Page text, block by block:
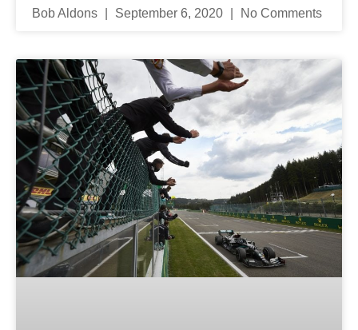
Bob Aldons September 6, 2020 No Comments